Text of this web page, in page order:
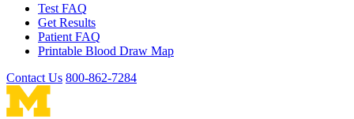
Test FAQ
Get Results
Patient FAQ
Printable Blood Draw Map
Contact Us 800-862-7284